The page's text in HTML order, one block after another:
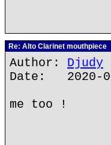
Re: Alto Clarinet mouthpiece
Author: Djudy
Date: 2020-
me too !